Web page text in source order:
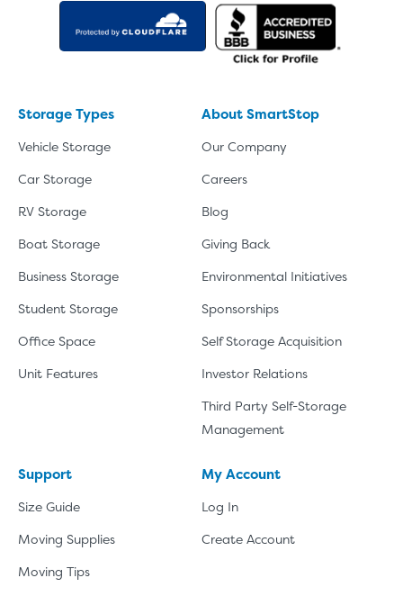
Storage Types
Vehicle Storage
Car Storage
RV Storage
Boat Storage
Business Storage
Student Storage
Office Space
Unit Features
About SmartStop
Our Company
Careers
Blog
Giving Back
Environmental Initiatives
Sponsorships
Self Storage Acquisition
Investor Relations
Third Party Self-Storage
Management
Support
Size Guide
Moving Supplies
Moving Tips
My Account
Log In
Create Account